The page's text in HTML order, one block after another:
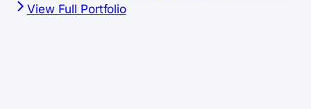
View Full Portfolio